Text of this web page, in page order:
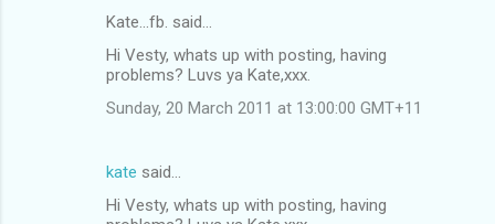
Kate...fb. said…
Hi Vesty, whats up with posting, having
problems? Luvs ya Kate,xxx.
Sunday, 20 March 2011 at 13:00:00 GMT+11
kate said…
Hi Vesty, whats up with posting, having